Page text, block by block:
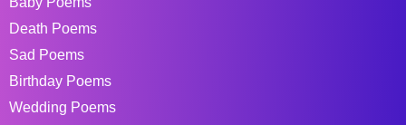
Death Poems
Sad Poems
Birthday Poems
Wedding Poems